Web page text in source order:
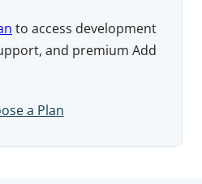
to access development
and premium Add
a Plan